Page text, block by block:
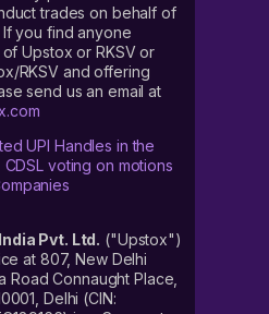
trades on behalf of
you find anyone
Upstox or RKSV or
RKSV and offering
send us an email at
UPI Handles in the
CDSL voting on motions
Pvt. Ltd. ("Upstox")
at 807, New Delhi
Road Connaught Place,
Delhi (CIN: